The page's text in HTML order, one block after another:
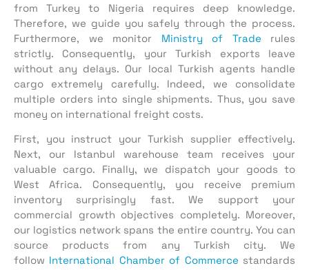
from Turkey to Nigeria requires deep knowledge.
Therefore, we guide you safely through the process.
Furthermore, we monitor Ministry of Trade rules
strictly. Consequently, your Turkish exports leave
without any delays. Our local Turkish agents handle
cargo extremely carefully. Indeed, we consolidate
multiple orders into single shipments. Thus, you save
money on international freight costs.
First, you instruct your Turkish supplier effectively.
Next, our Istanbul warehouse team receives your
valuable cargo. Finally, we dispatch your goods to
West Africa. Consequently, you receive premium
inventory surprisingly fast. We support your
commercial growth objectives completely. Moreover,
our logistics network spans the entire country. You can
source products from any Turkish city. We
follow International Chamber of Commerce standards